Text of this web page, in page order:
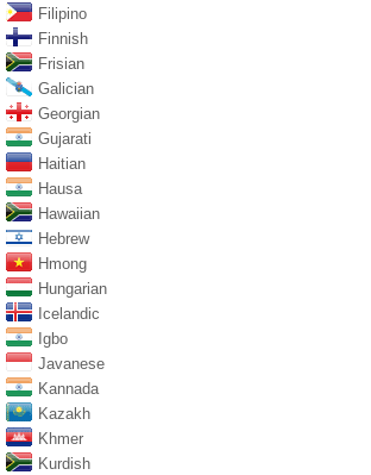
Filipino
Finnish
Frisian
Galician
Georgian
Gujarati
Haitian
Hausa
Hawaiian
Hebrew
Hmong
Hungarian
Icelandic
Igbo
Javanese
Kannada
Kazakh
Khmer
Kurdish